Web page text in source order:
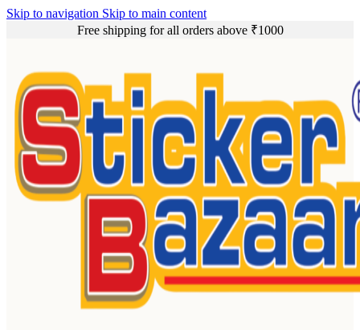
Skip to navigation Skip to main content
Free shipping for all orders above ₹1000